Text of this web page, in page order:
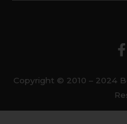
c
e
Copyright © 2010 – 2024